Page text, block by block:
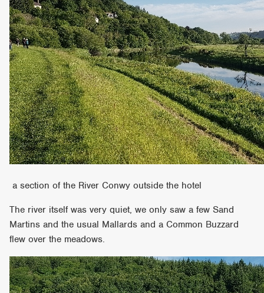
a section of the River Conwy outside the hotel
The river itself was very quiet, we only saw a few Sand
Martins and the usual Mallards and a Common Buzzard
flew over the meadows.